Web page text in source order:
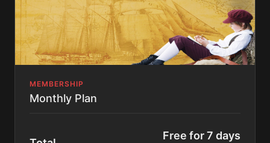
MEMBERSHIP
Monthly Plan
Free for 7 days